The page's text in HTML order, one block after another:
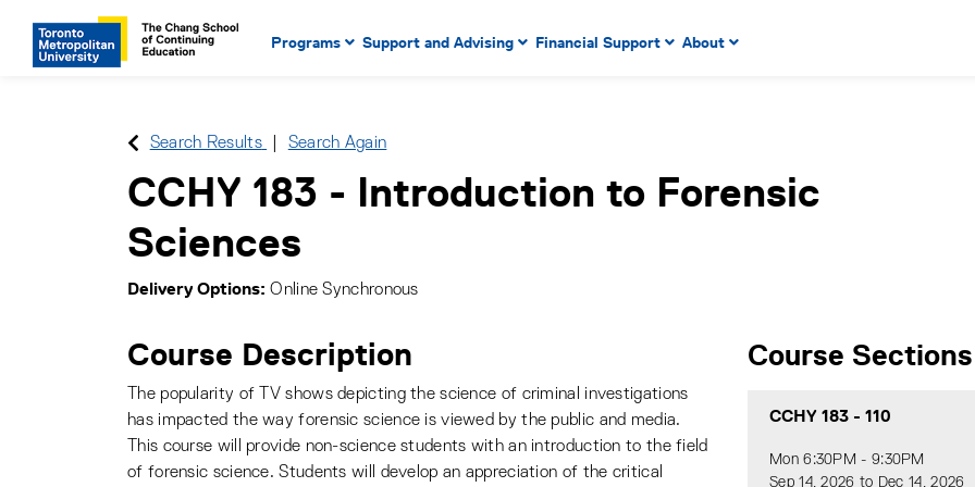
Main Navigation. Use tab key to enter menu, left or right arrow keys to navigate through
mobile menu
Programs Support and Advising Financial Support About
Search Results Search Again
CCHY 183 - Introduction to Forensic
Sciences
Delivery Options Online Synchronous
Course Description
The popularity of TV shows depicting the science of criminal investigations
has impacted the way forensic science is viewed by the public and media.
This course will provide non-science students with an introduction to the field
of forensic science. Students will develop an appreciation of the critical
Course Sections
CCHY 183 - 110
Mon 6:30PM - 9:30PM
Sep 14, 2026 to Dec 14, 2026